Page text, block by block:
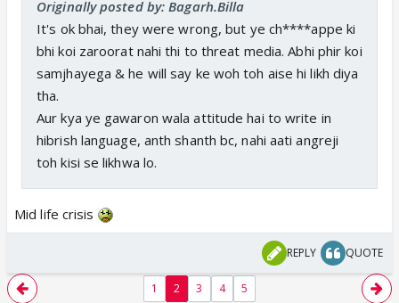
Originally posted by: Bagarh.Billa
It's ok bhai, they were wrong, but ye ch****appe ki
bhi koi zaroorat nahi thi to threat media. Abhi phir koi
samjhayega & he will say ke woh toh aise hi likh diya
tha.
Aur kya ye gawaron wala attitude hai to write in
hibrish language, anth shanth bc, nahi aati angreji
toh kisi se likhwa lo.
Mid life crisis
REPLY QUOTE
1 2 3 4 5